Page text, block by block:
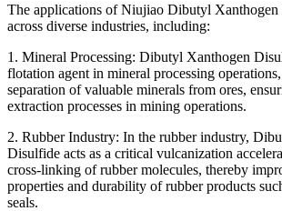
The applications of Niujiao Dibutyl Xanthogen
across diverse industries, including:
1. Mineral Processing: Dibutyl Xanthogen
flotation agent in mineral processing
separation of valuable minerals from ores,
extraction processes in mining operations.
2. Rubber Industry: In the rubber industry,
Disulfide acts as a critical vulcanization
cross-linking of rubber molecules, thereby
properties and durability of rubber products
seals.